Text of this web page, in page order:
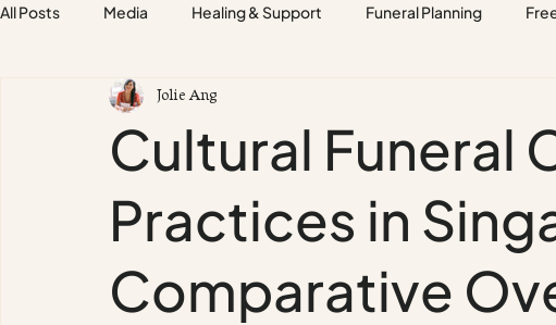
All Posts Media Healing & Support Funeral Planning
Fetus, Baby & Child Funerals
Cultural Funeral
Practices in
Comparative
Jolie Ang